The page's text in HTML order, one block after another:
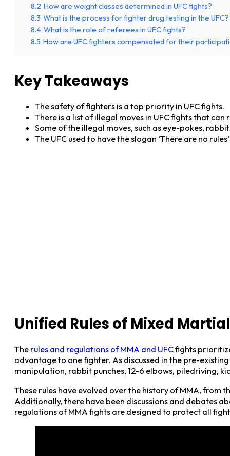
8.2 How are weight classes determined in UFC fights?
8.3 What is the process for fighter drug testing in the UFC?
8.4 What is the role of referees in UFC fights?
8.5 How are UFC fighters compensated for their
Key Takeaways
The safety of fighters is a top priority in UFC fights.
There is a list of illegal moves in UFC fights that
Some of the illegal moves, such as eye-pokes,
The UFC used to have the slogan ‘There are no
Unified Rules of Mixed
The rules and regulations of MMA and UFCfights
advantage to one fighter. As discussed in the pre-
manipulation, rabbit punches, 12-6 elbows, piledriving,
These rules have evolved over the history of MMA, from
Additionally, there have been discussions and debates
regulations of MMA fights are designed to protect all